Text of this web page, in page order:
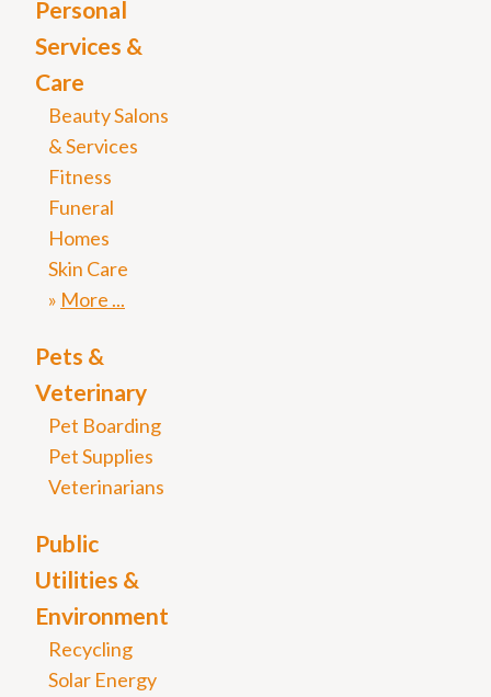
Personal
Services &
Care
Beauty Salons
& Services
Fitness
Funeral
Homes
Skin Care
More
Pets &
Veterinary
Pet Boarding
Pet Supplies
Veterinarians
Public
Utilities &
Environment
Recycling
Solar Energy